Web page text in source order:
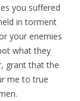
you suffered
in torment
your enemies
what they
grant that the
me to true